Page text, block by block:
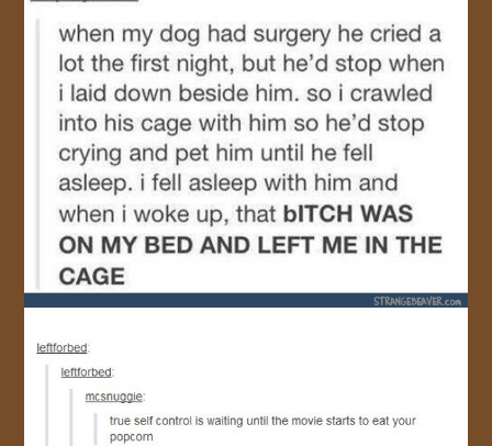
GALLERY
STORE
JOIN US!
CONTACT